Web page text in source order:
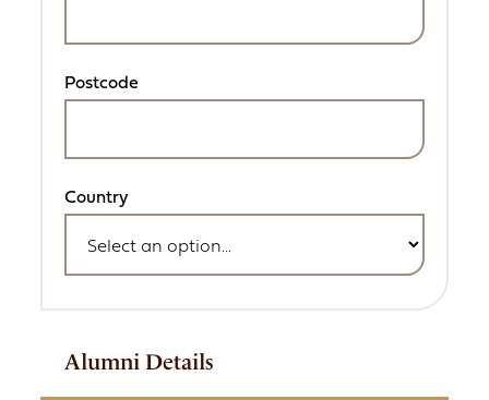
required
Postcode
Country
Alumni Details